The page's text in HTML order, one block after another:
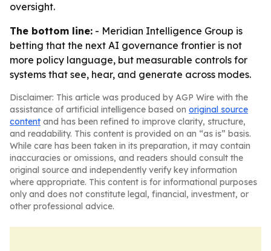
oversight.
The bottom line: - Meridian Intelligence Group is
betting that the next AI governance frontier is not
more policy language, but measurable controls for
systems that see, hear, and generate across modes.
Disclaimer: This article was produced by AGP Wire with the
assistance of artificial intelligence based on original source
content and has been refined to improve clarity, structure,
and readability. This content is provided on an “as is” basis.
While care has been taken in its preparation, it may contain
inaccuracies or omissions, and readers should consult the
original source and independently verify key information
where appropriate. This content is for informational purposes
only and does not constitute legal, financial, investment, or
other professional advice.